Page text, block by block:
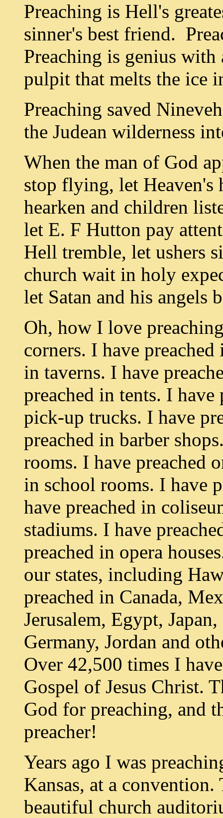
Preaching is Hell's
sinner's best friend.
Preaching is genius
pulpit that melts the ice
Preaching saved
the Judean wilderness
When the man of God
stop flying, let Heaven's
hearken and children
let E. F Hutton pay
Hell tremble, let ushers
church wait in holy
let Satan and his angels
Oh, how I love
corners. I have
in taverns. I have
preached in tents. I
pick-up trucks. I have
preached in barber
rooms. I have preached
in school rooms. I have
have preached in
stadiums. I have
preached in opera
our states, including
preached in Canada,
Jerusalem, Egypt,
Germany, Jordan and
Over 42,500 times I
Gospel of Jesus Christ.
God for preaching, and
preacher!
Years ago I was
Kansas, at a
beautiful church